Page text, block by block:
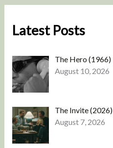
Latest Posts
The Hero (1966)
August 10, 2026
The Invite (2026)
August 7, 2026